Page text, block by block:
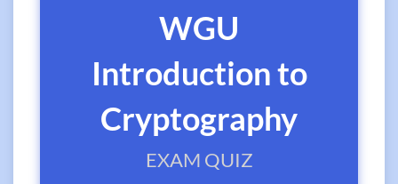
WGU
Introduction to
Cryptography
EXAM QUIZ